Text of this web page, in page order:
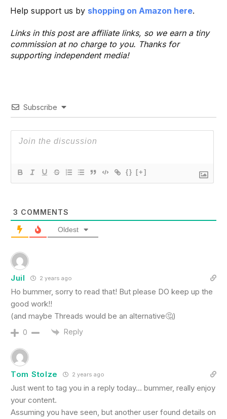
Help support us by shopping on Amazon here.
Links in this post are affiliate links, so we earn a tiny
commission at no charge to you. Thanks for
supporting independent media!
Subscribe
{} [+]
3 COMMENTS
Oldest
Juil 2 years ago
Ho bummer, sorry to read that! But please DO keep up the
good work!!
(and maybe Threads would be an alternative🤔)
0 Reply
Tom Stolze 2 years ago
Just went to tag you in a reply today… bummer, really enjoy
your content.
Assuming you have seen, but another user found details on